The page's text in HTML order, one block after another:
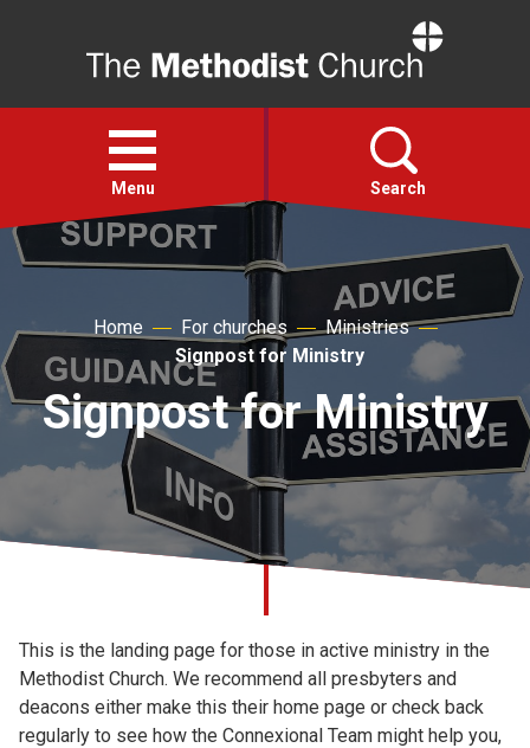
Open
menu
Menu Search
Faith
Action
About
For churches
Church finder
Home For churches
Ministries
Signpost for Ministry
Signpost for Ministry
Signpost for
Ministry
This is the landing page for those in active ministry in the
Methodist Church. We recommend all presbyters and
deacons either make this their home page or check back
regularly to see how the Connexional Team might help you,